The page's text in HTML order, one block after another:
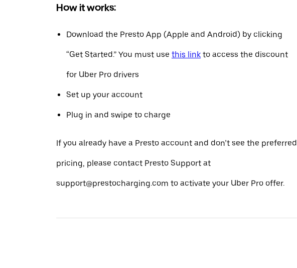
How it works:
Download the Presto App (Apple and Android) by clicking
“Get Started.” You must use this link to access the discount
for Uber Pro drivers
Set up your account
Plug in and swipe to charge
If you already have a Presto account and don’t see the preferred
pricing, please contact Presto Support at
support@prestocharging.com to activate your Uber Pro offer.